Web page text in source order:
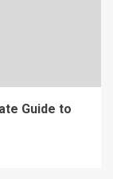
Guide to